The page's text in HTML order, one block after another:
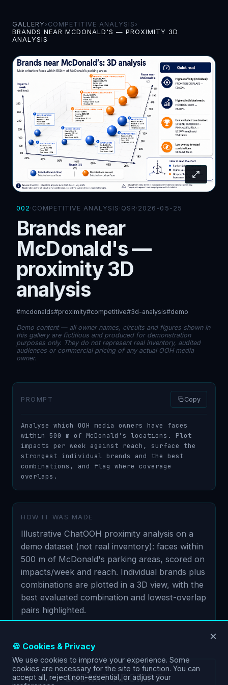
GALLERY › COMPETITIVE ANALYSIS ›
BRANDS NEAR MCDONALD'S — PROXIMITY 3D
ANALYSIS
002 · COMPETITIVE ANALYSIS · QSR · 2026-05-25
Brands near
McDonald's —
proximity 3D
analysis
#mcdonalds#proximity#competitive#3d-analysis#demo
Demo content — all owner names, circuits and figures shown in
this gallery are fictitious and produced for demonstration
purposes only. They do not represent real inventory, audited
audiences or commercial pricing of any actual OOH media
owner.
PROMPT Copy
Analyse which OOH media owners have faces
within 500 m of McDonald's locations. Plot
impacts per week against reach, surface the
strongest individual brands and the best
combinations, and flag where coverage
overlaps.
HOW IT WAS MADE
Illustrative ChatOOH proximity analysis on a
demo dataset (not real inventory): faces within
500 m of McDonald's parking areas, scored on
impacts/week and reach. Individual brands plus
combinations are plotted in a 3D view, with the
best evaluated combination and lowest-overlap
pairs highlighted.
SUBMIT PROMPT
🍪 Cookies & Privacy
We use cookies to improve your experience. Some
cookies are necessary for the site to function. You can
accept all, reject non-essential, or adjust your
×